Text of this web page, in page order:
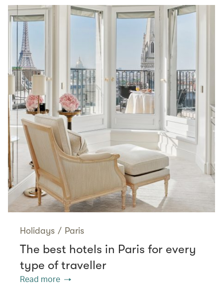
Holidays / Paris
The best hotels in Paris for every
type of traveller
Read more